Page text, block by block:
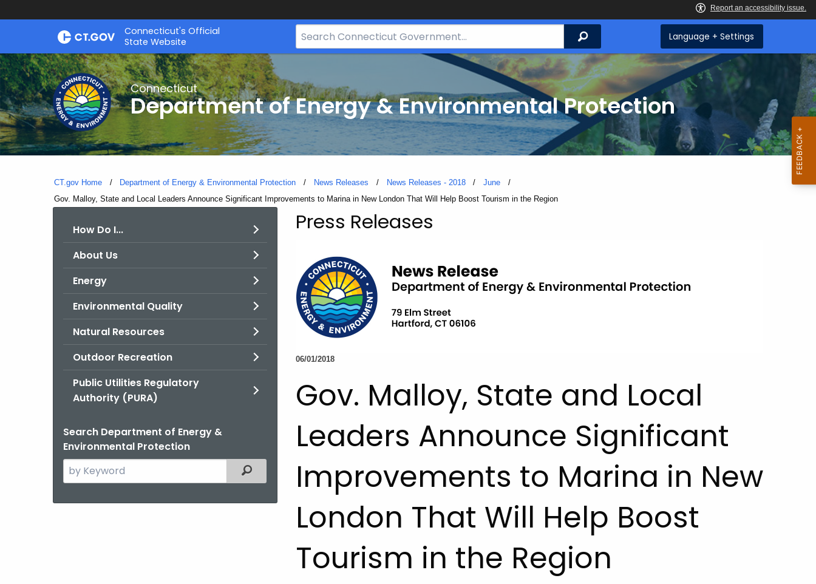
Skip
Connecticut's Official
State Website
Search
Bar
Search Language + Settings
Connecticut
Department of Energy & Environmental Protection
CT.gov Home Department of Energy & Environmental Protection News Releases News Releases - 2018
June
Current:
Gov. Malloy, State and Local Leaders Announce Significant Improvements to Marina in New London That Will Help Boost Tourism in the Region
How Do I...
About Us
Energy
Environmental Quality
Natural Resources
Outdoor Recreation
Public Utilities Regulatory
Authority (PURA)
Search Department of Energy &
Environmental Protection
Search
the
Filtered Topic Search
Press Releases
06/01/2018
Gov. Malloy, State and Local
Leaders Announce Significant
Improvements to Marina in New
London That Will Help Boost
Tourism in the Region